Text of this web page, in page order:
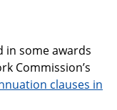
in some awards
Commission’s
clauses in